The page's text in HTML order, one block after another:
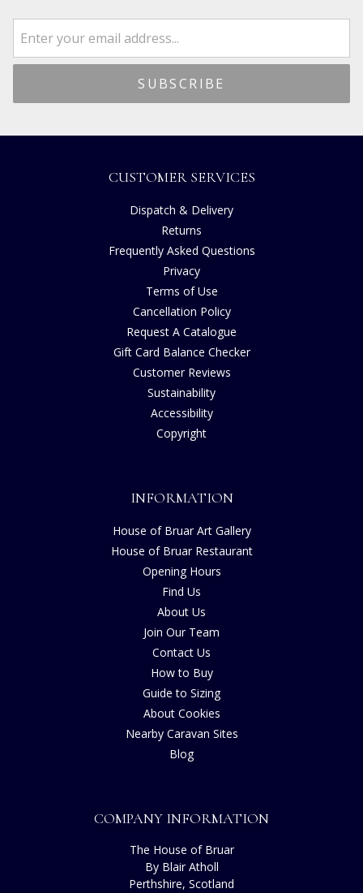
CUSTOMER SERVICES
Dispatch & Delivery
Returns
Frequently Asked Questions
Privacy
Terms of Use
Cancellation Policy
Request A Catalogue
Gift Card Balance Checker
Customer Reviews
Sustainability
Accessibility
Copyright
INFORMATION
House of Bruar Art Gallery
House of Bruar Restaurant
Opening Hours
Find Us
About Us
Join Our Team
Contact Us
How to Buy
Guide to Sizing
About Cookies
Nearby Caravan Sites
Blog
COMPANY INFORMATION
The House of Bruar
By Blair Atholl
Perthshire, Scotland